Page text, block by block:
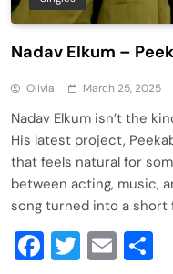
Nadav Elkum –
Olivia March 25, 2025
Nadav Elkum isn’t the
His latest project,
that feels natural for
between acting, music,
song turned into a short
Facebook
Twitter
Email